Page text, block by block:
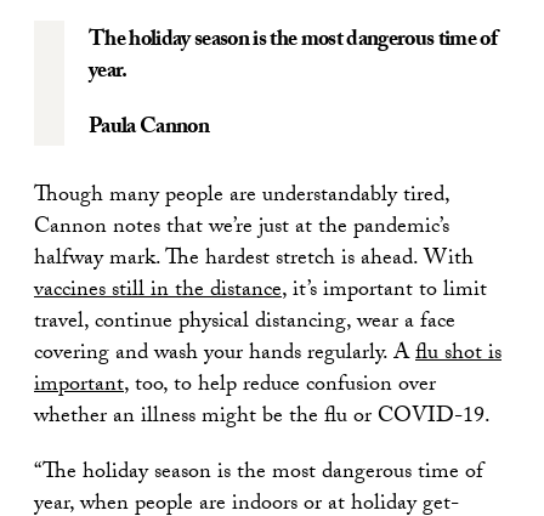
The holiday season is the most dangerous time of
year.
Paula Cannon
Though many people are understandably tired,
Cannon notes that we’re just at the pandemic’s
halfway mark. The hardest stretch is ahead. With
vaccines still in the distance, it’s important to limit
travel, continue physical distancing, wear a face
covering and wash your hands regularly. Aflu shot is
important, too, to help reduce confusion over
whether an illness might be the flu or COVID-19.
“The holiday season is the most dangerous time of
year, when people are indoors or at holiday get-